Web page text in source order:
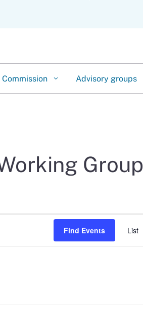
Commission Advisory groups
Group
Find Events List